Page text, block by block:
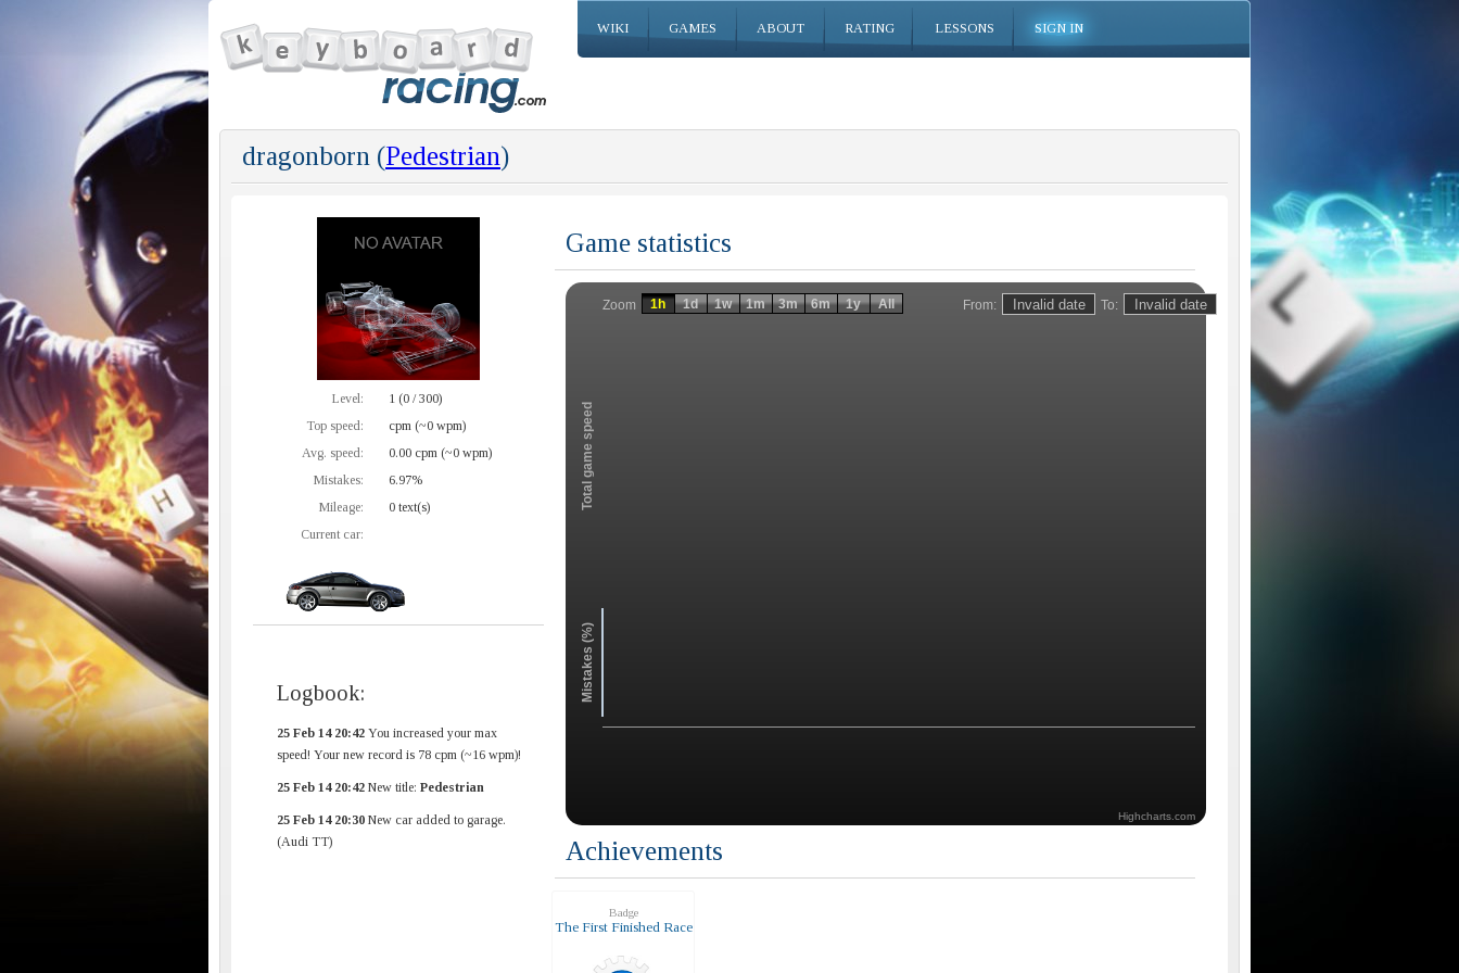
WIKI GAMES ABOUT RATING LESSONS SIGN IN
dragonborn (Pedestrian)
Level:
1 (0 / 300)
Top speed:
cpm (~0 wpm)
Avg. speed:
0.00 cpm (~0 wpm)
Mistakes:
6.97%
Mileage:
0 text(s)
Current car:
Logbook:
25 Feb 14 20:42 You increased your max
speed! Your new record is 78 cpm (~16 wpm)!
25 Feb 14 20:42 New title: Pedestrian
25 Feb 14 20:30 New car added to garage.
(Audi TT)
Game statistics
From: To:
Zoom
Total game speed
Mistakes (%)
1h 1d 1w 1m 3m 6m 1y All
Highcharts.com
Achievements
Badge
The First Finished Race